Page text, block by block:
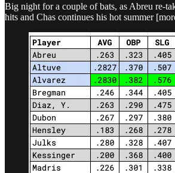
Big night for a couple of bats, as Abreu re-
hits and Chas continues his hot summer